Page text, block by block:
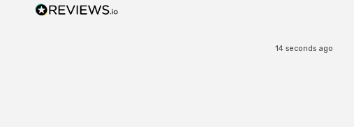
14 seconds ago